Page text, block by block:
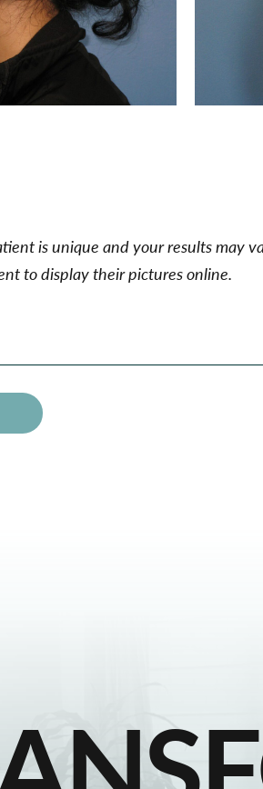
is unique and your results may
to display their pictures online.